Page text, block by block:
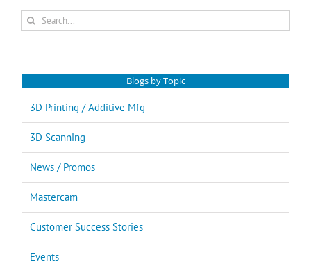
Search
for:
Blogs by Topic
3D Printing / Additive Mfg
3D Scanning
News / Promos
Mastercam
Customer Success Stories
Events